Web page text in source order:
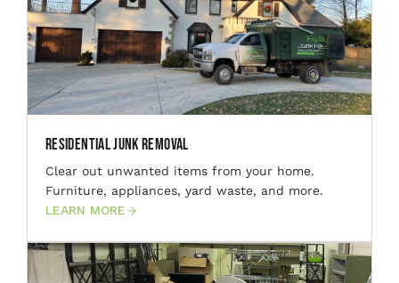
Residential Junk Removal
Clear out unwanted items from your home.
Furniture, appliances, yard waste, and more.
LEARN MORE